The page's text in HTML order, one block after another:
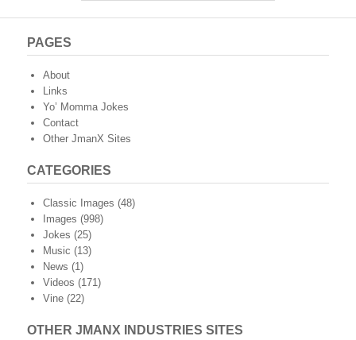
PAGES
About
Links
Yo’ Momma Jokes
Contact
Other JmanX Sites
CATEGORIES
Classic Images (48)
Images (998)
Jokes (25)
Music (13)
News (1)
Videos (171)
Vine (22)
OTHER JMANX INDUSTRIES SITES